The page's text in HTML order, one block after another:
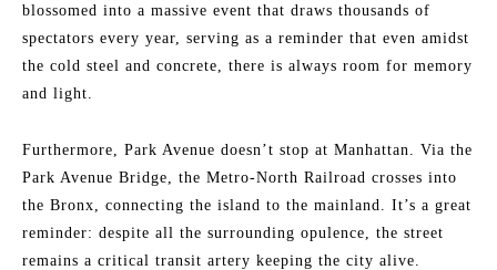
blossomed into a massive event that draws thousands of
spectators every year, serving as a reminder that even amidst
the cold steel and concrete, there is always room for memory
and light.
Furthermore, Park Avenue doesn’t stop at Manhattan. Via the
Park Avenue Bridge, the Metro-North Railroad crosses into
the Bronx, connecting the island to the mainland. It’s a great
reminder: despite all the surrounding opulence, the street
remains a critical transit artery keeping the city alive.